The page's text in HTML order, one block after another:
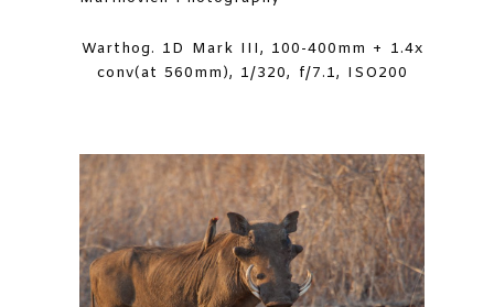
Warthog. 1D Mark III, 100-400mm + 1.4x
conv(at 560mm), 1/320, f/7.1, ISO200